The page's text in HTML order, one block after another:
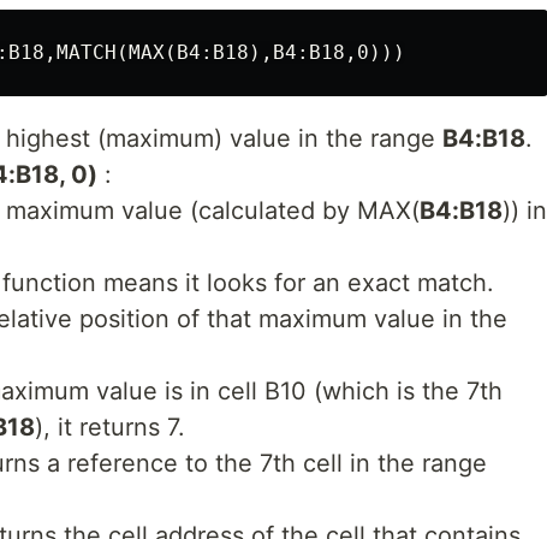
(maximum) value in the range B4:B18.
0) :
value (calculated by MAX(B4:B18)) in
function means it looks for an exact match.
position of that maximum value in the
value is in cell B10 (which is the 7th
), it returns 7.
a reference to the 7th cell in the range